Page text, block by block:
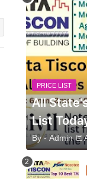
PRICE LIST
All
List
By - Admin